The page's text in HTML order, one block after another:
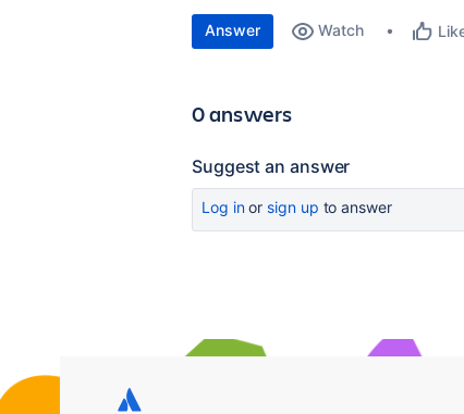
Answer Watch
0 answers
Suggest an answer
Log inor sign up to answer